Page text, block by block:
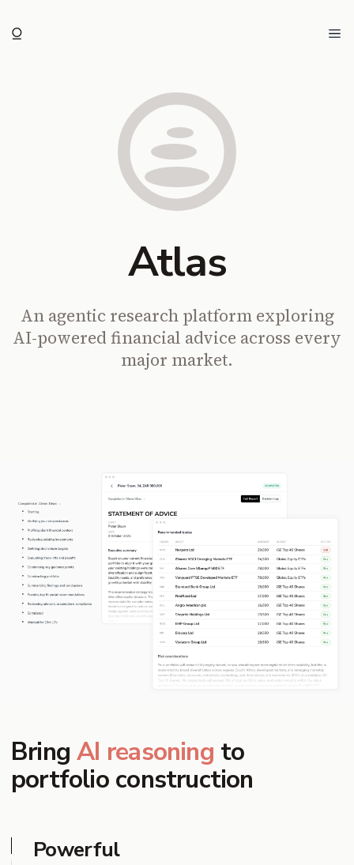
Atlas
An agentic research platform exploring
AI-powered financial advice across every
major market.
BringAI reasoning to
portfolio construction
Powerful